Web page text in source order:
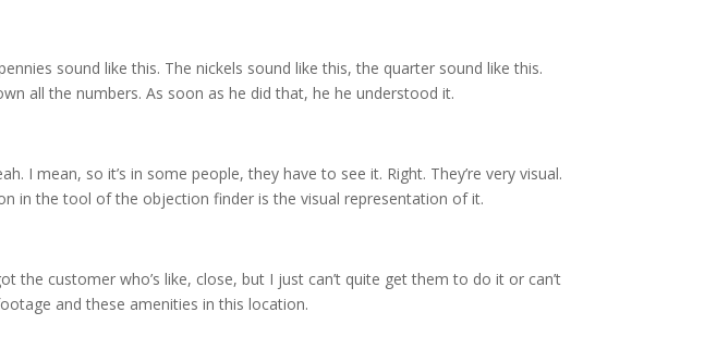
sound like this. The nickels sound like this, the quarter sound like this.
all the numbers. As soon as he did that, he he understood it.
I mean, so it’s in some people, they have to see it. Right. They’re very visual.
in the tool of the objection finder is the visual representation of it.
the customer who’s like, close, but I just can’t quite get them to do it or can’t
and these amenities in this location.